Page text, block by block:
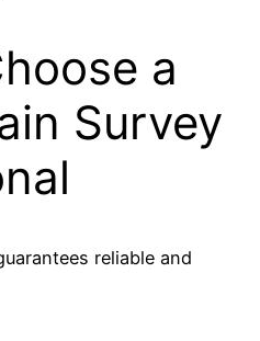
a
Survey
reliable and